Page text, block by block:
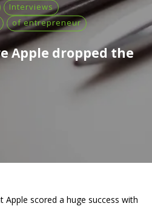
Interviews
of entrepreneur
Apple dropped the
scored a huge success with